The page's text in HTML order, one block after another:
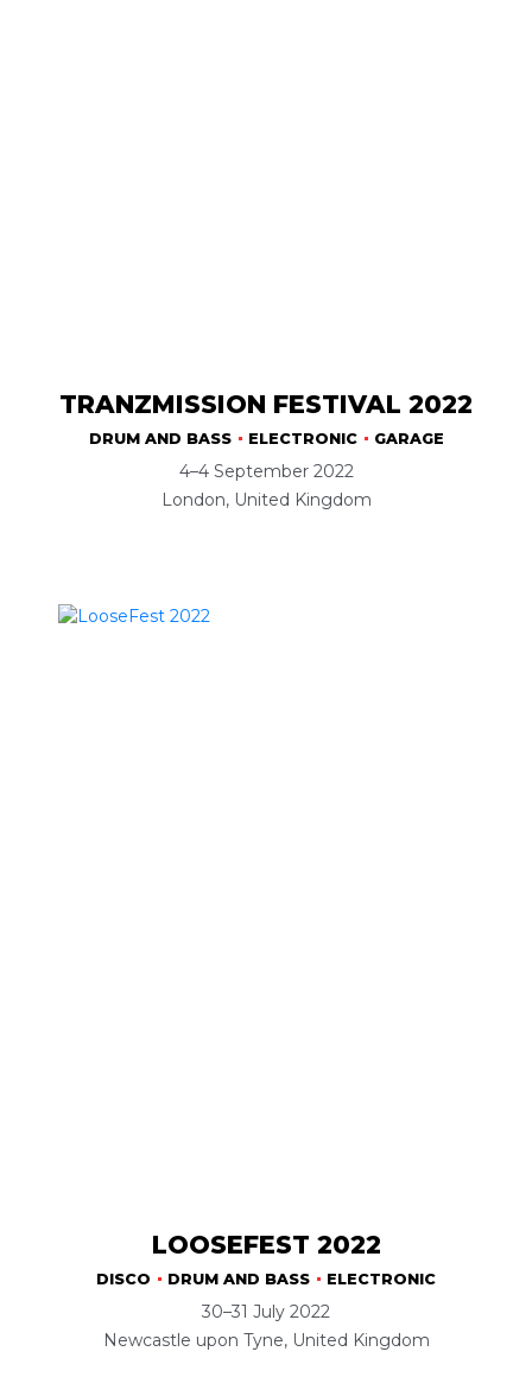
TRANZMISSION FESTIVAL 2022
DRUM AND BASS ELECTRONIC GARAGE
4–4 September 2022
London, United Kingdom
LOOSEFEST 2022
DISCO DRUM AND BASS ELECTRONIC
30–31 July 2022
Newcastle upon Tyne, United Kingdom